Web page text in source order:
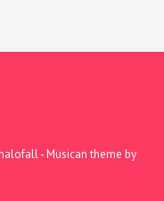
- Musican theme by